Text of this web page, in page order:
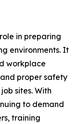
in preparing
environments. It
workplace
proper safety
sites. With
to demand
training